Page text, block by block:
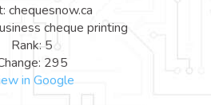
chequesnow.ca
cheque printing
Rank: 5
295
in Google